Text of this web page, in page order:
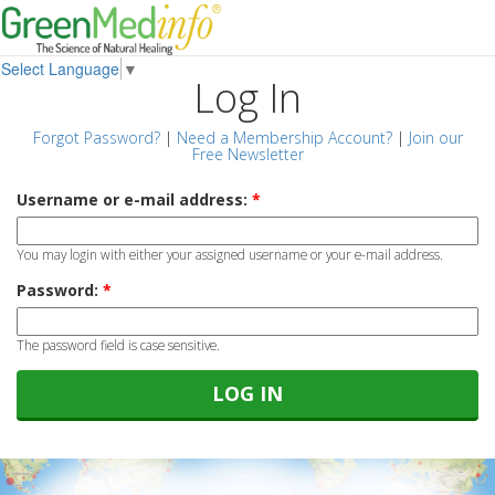
Select Language ▼
Log In
Forgot Password?| Need a Membership Account?| Join our
Free Newsletter
Username or e-mail address: *
You may login with either your assigned username or your e-mail address.
Password: *
The password field is case sensitive.